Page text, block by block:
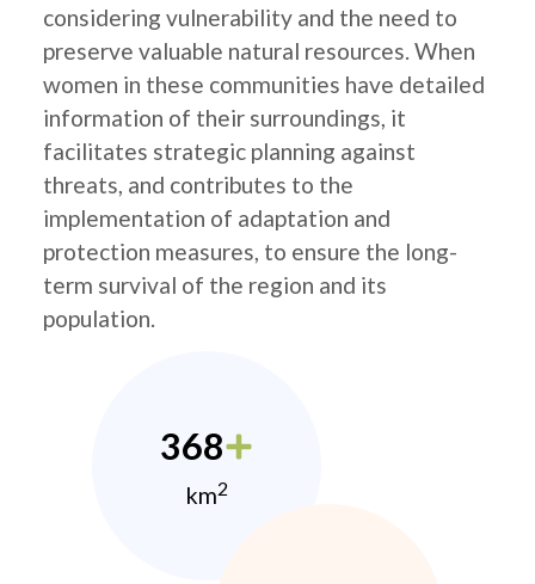
considering vulnerability and the need to
preserve valuable natural resources. When
women in these communities have detailed
information of their surroundings, it
facilitates strategic planning against
threats, and contributes to the
implementation of adaptation and
protection measures, to ensure the long-
term survival of the region and its
population.
368
km2